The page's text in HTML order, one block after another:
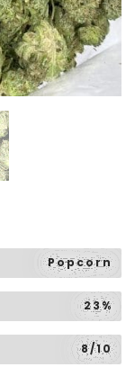
Popcorn
23%
8/10